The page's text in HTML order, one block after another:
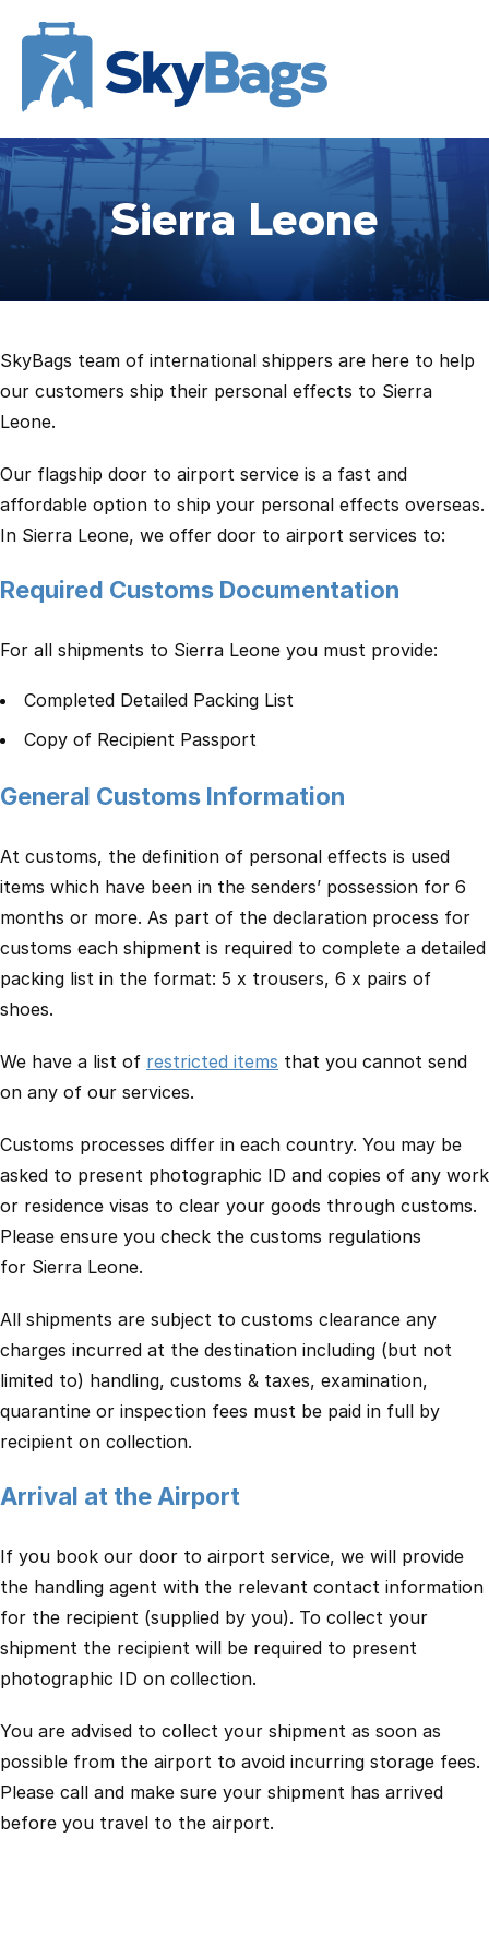
Sierra Leone
SkyBags team of international shippers are here to help
our customers ship their personal effects to Sierra
Leone.
Our flagship door to airport service is a fast and
affordable option to ship your personal effects overseas.
In Sierra Leone, we offer door to airport services to:
Required Customs Documentation
For all shipments to Sierra Leone you must provide:
Completed Detailed Packing List
Copy of Recipient Passport
General Customs Information
At customs, the definition of personal effects is used
items which have been in the senders’ possession for 6
months or more. As part of the declaration process for
customs each shipment is required to complete a detailed
packing list in the format: 5 x trousers, 6 x pairs of
shoes.
We have a list of restricted items that you cannot send
on any of our services.
Customs processes differ in each country. You may be
asked to present photographic ID and copies of any work
or residence visas to clear your goods through customs.
Please ensure you check the customs regulations
for Sierra Leone.
All shipments are subject to customs clearance any
charges incurred at the destination including (but not
limited to) handling, customs & taxes, examination,
quarantine or inspection fees must be paid in full by
recipient on collection.
Arrival at the Airport
If you book our door to airport service, we will provide
the handling agent with the relevant contact information
for the recipient (supplied by you). To collect your
shipment the recipient will be required to present
photographic ID on collection.
You are advised to collect your shipment as soon as
possible from the airport to avoid incurring storage fees.
Please call and make sure your shipment has arrived
before you travel to the airport.